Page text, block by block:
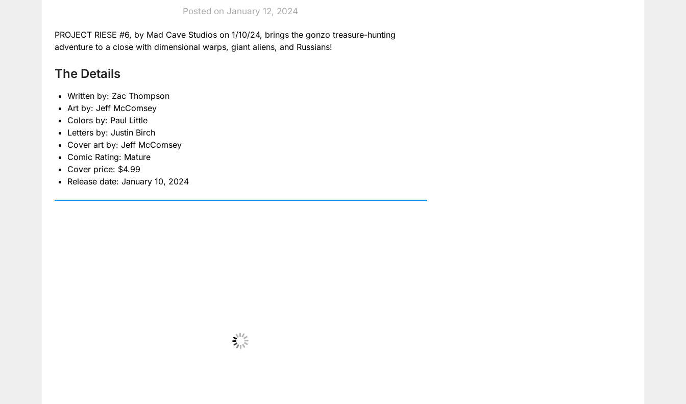
Posted on January 12, 2024
PROJECT RIESE #6, by Mad Cave Studios on 1/10/24, brings the gonzo treasure-hunting
adventure to a close with dimensional warps, giant aliens, and Russians!
The Details
Written by: Zac Thompson
Art by: Jeff McComsey
Colors by: Paul Little
Letters by: Justin Birch
Cover art by: Jeff McComsey
Comic Rating: Mature
Cover price: $4.99
Release date: January 10, 2024